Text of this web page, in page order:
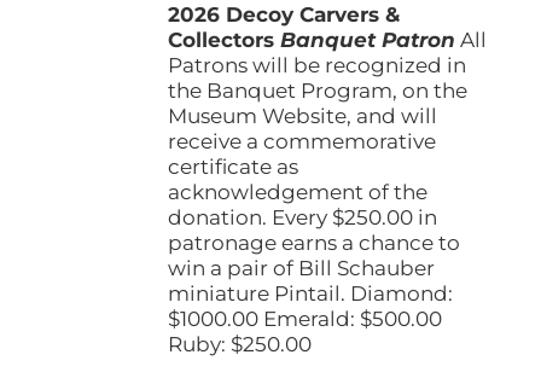
product
page
through
$1,000.00
2026 Decoy Carvers &
CollectorsBanquet Patron All
Patrons will be recognized in
the Banquet Program, on the
Museum Website, and will
receive a commemorative
certificate as
acknowledgement of the
donation. Every $250.00 in
patronage earns a chance to
win a pair of Bill Schauber
miniature Pintail. Diamond:
$1000.00 Emerald: $500.00
Ruby: $250.00